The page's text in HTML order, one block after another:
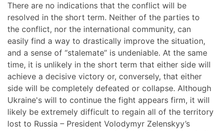
There are no indications that the conflict will be
resolved in the short term. Neither of the parties to
the conflict, nor the international community, can
easily find a way to drastically improve the situation,
and a sense of “stalemate” is undeniable. At the same
time, it is unlikely in the short term that either side will
achieve a decisive victory or, conversely, that either
side will be completely defeated or collapse. Although
Ukraine's will to continue the fight appears firm, it will
likely be extremely difficult to regain all of the territory
lost to Russia – President Volodymyr Zelenskyy’s